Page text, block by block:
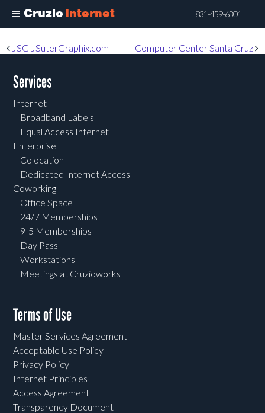
Cruzio Internet 831-459-6301
to
content
Post navigation
JSG JSuterGraphix.com Computer Center Santa Cruz
Services
Internet
Broadband Labels
Equal Access Internet
Enterprise
Colocation
Dedicated Internet Access
Coworking
Office Space
24/7 Memberships
9-5 Memberships
Day Pass
Workstations
Meetings at Cruzioworks
Terms of Use
Master Services Agreement
Acceptable Use Policy
Privacy Policy
Internet Principles
Access Agreement
Transparency Document